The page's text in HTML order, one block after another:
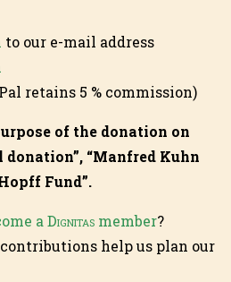
to our e-mail address
retains 5 % commission)
of the donation on
donation”, “Manfred Kuhn
Fund”.
aDignitasmember?
help us plan our